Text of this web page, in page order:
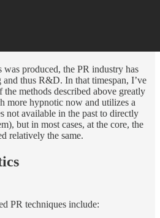
produced, the PR industry has
thus R&D. In that timespan, I’ve
methods described above greatly
more hypnotic now and utilizes a
not available in the past to directly
but in most cases, at the core, the
relatively the same.
PR techniques include: